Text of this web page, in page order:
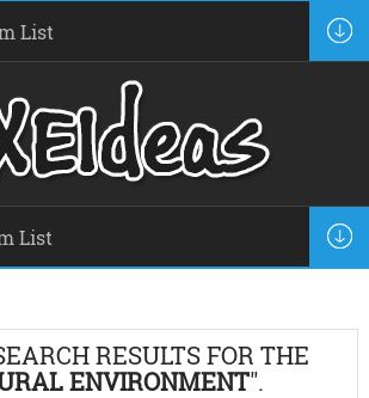
RESULTS FOR THE
ENVIRONMENT".